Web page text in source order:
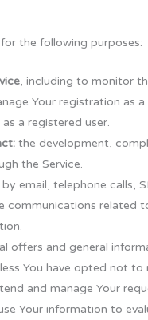
the following purposes:
, including to monitor
Your registration as
a registered user.
the development,
the Service.
email, telephone calls,
communications related
offers and general
You have opted not to
and manage Your
Your information to